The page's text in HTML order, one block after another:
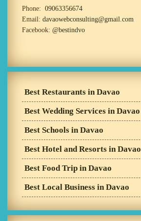
Phone: 09063356674
Email: davaowebconsulting@gmail.com
Facebook: @bestindvo
Best Restaurants in Davao
Best Wedding Services in Davao
Best Schools in Davao
Best Hotel and Resorts in Davao
Best Food Trip in Davao
Best Local Business in Davao